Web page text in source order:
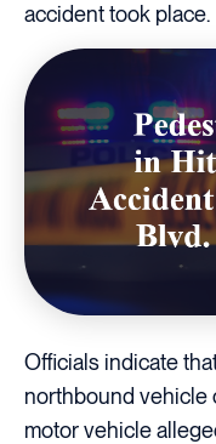
accident took place.
Officials indicate
northbound vehicle
motor vehicle